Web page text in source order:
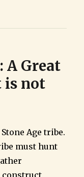
A Great
is not
Age tribe.
must hunt
construct